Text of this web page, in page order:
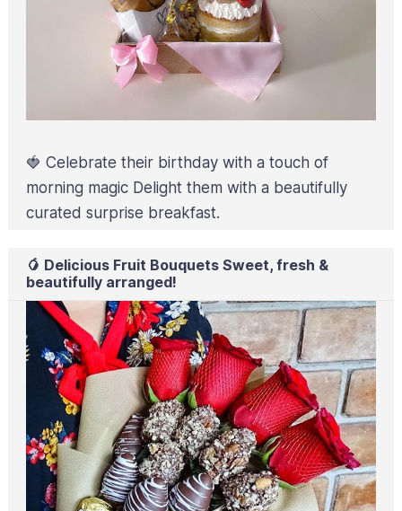
🍓 Celebrate their birthday with a touch of
morning magic Delight them with a beautifully
curated surprise breakfast.
🥭 Delicious Fruit Bouquets Sweet, fresh &
beautifully arranged!